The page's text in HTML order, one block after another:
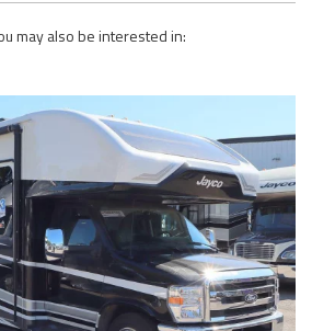
may also be interested in: